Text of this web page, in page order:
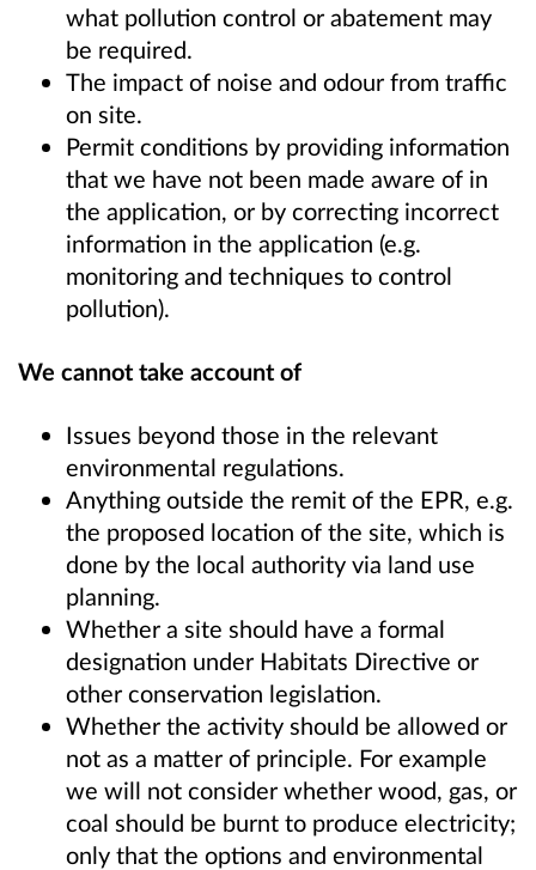
what pollution control or abatement may
be required.
The impact of noise and odour from traffic
on site.
Permit conditions by providing information
that we have not been made aware of in
the application, or by correcting incorrect
information in the application (e.g.
monitoring and techniques to control
pollution).
We cannot take account of
Issues beyond those in the relevant
environmental regulations.
Anything outside the remit of the EPR, e.g.
the proposed location of the site, which is
done by the local authority via land use
planning.
Whether a site should have a formal
designation under Habitats Directive or
other conservation legislation.
Whether the activity should be allowed or
not as a matter of principle. For example
we will not consider whether wood, gas, or
coal should be burnt to produce electricity;
only that the options and environmental